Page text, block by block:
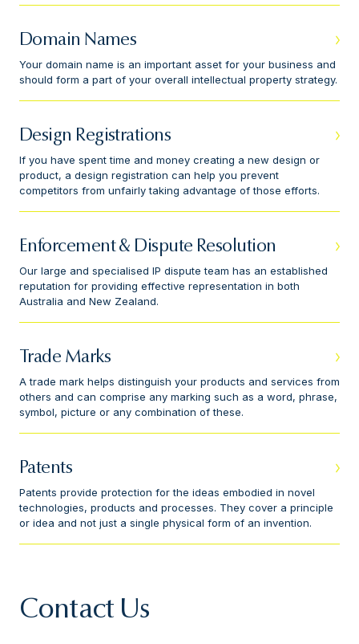
Domain Names
Your domain name is an important asset for your business and
should form a part of your overall intellectual property strategy.
Design Registrations
If you have spent time and money creating a new design or
product, a design registration can help you prevent
competitors from unfairly taking advantage of those efforts.
Enforcement & Dispute Resolution
Our large and specialised IP dispute team has an established
reputation for providing effective representation in both
Australia and New Zealand.
Trade Marks
A trade mark helps distinguish your products and services from
others and can comprise any marking such as a word, phrase,
symbol, picture or any combination of these.
Patents
Patents provide protection for the ideas embodied in novel
technologies, products and processes. They cover a principle
or idea and not just a single physical form of an invention.
Contact Us